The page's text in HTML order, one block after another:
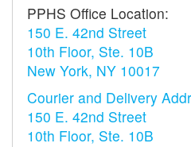
PPHS Office Location:
150 E. 42nd Street
10th Floor, Ste. 10B
New York, NY 10017
Courier and Delivery
150 E. 42nd Street
10th Floor, Ste. 10B